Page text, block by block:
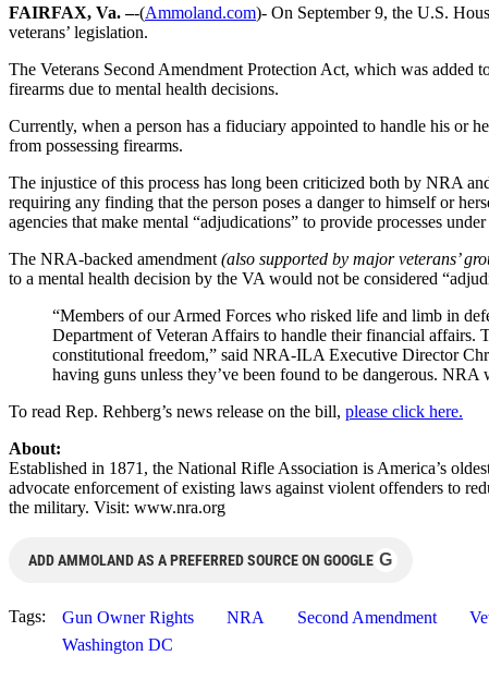
FAIRFAX, Va. –-(Ammoland.com)- On September 9, the U.S.
veterans’ legislation.
The Veterans Second Amendment Protection Act, which was added
firearms due to mental health decisions.
Currently, when a person has a fiduciary appointed to handle his or
from possessing firearms.
The injustice of this process has long been criticized both by NRA
requiring any finding that the person poses a danger to himself or
agencies that make mental “adjudications” to provide processes
The NRA-backed amendment (also supported by major veterans’
to a mental health decision by the VA would not be considered
“Members of our Armed Forces who risked life and limb in
Department of Veteran Affairs to handle their financial affairs.
constitutional freedom,” said NRA-ILA Executive Director
having guns unless they’ve been found to be dangerous.
To read Rep. Rehberg’s news release on the bill, please click here.
About:
Established in 1871, the National Rifle Association is America’s
advocate enforcement of existing laws against violent offenders to
the military. Visit: www.nra.org
ADD AMMOLAND AS A PREFERRED SOURCE ON GOOGLE G
Tags: Gun Owner Rights NRA Second Amendment
Washington DC